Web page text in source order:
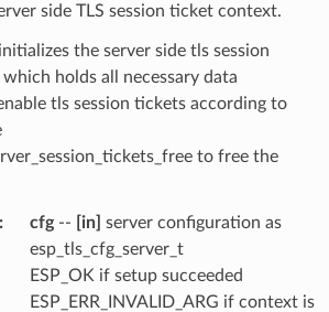
side TLS session ticket context.
the server side tls session
holds all necessary data
tls session tickets according to
to free the
cfg-- [in] server configuration as
esp_tls_cfg_server_t
ESP_OK if setup succeeded
ESP_ERR_INVALID_ARG if context is